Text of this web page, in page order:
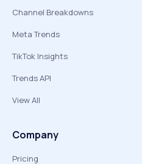
Channel Breakdowns
Meta Trends
TikTok Insights
Trends API
View All
Company
Pricing